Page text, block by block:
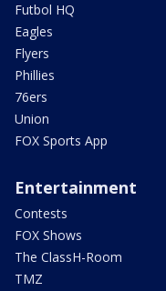
Futbol HQ
Eagles
Flyers
Phillies
76ers
Union
FOX Sports App
Entertainment
Contests
FOX Shows
The ClassH-Room
TMZ